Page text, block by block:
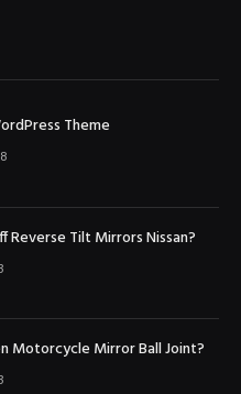
Theme
Reverse Tilt Mirrors Nissan?
Motorcycle Mirror Ball Joint?